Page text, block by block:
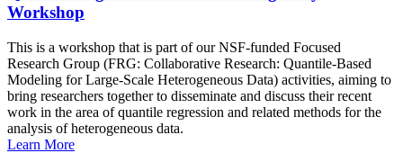
Workshop
This is a workshop that is part of our NSF-funded Focused
Research Group (FRG: Collaborative Research: Quantile-Based
Modeling for Large-Scale Heterogeneous Data) activities, aiming to
bring researchers together to disseminate and discuss their recent
work in the area of quantile regression and related methods for the
analysis of heterogeneous data.
Learn More